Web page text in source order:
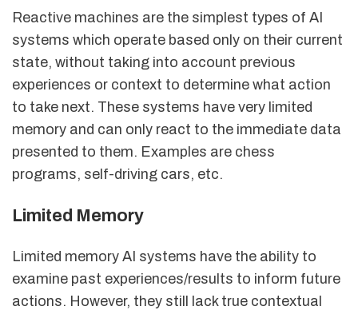
Reactive machines are the simplest types of AI
systems which operate based only on their current
state, without taking into account previous
experiences or context to determine what action
to take next. These systems have very limited
memory and can only react to the immediate data
presented to them. Examples are chess
programs, self-driving cars, etc.
Limited Memory
Limited memory AI systems have the ability to
examine past experiences/results to inform future
actions. However, they still lack true contextual